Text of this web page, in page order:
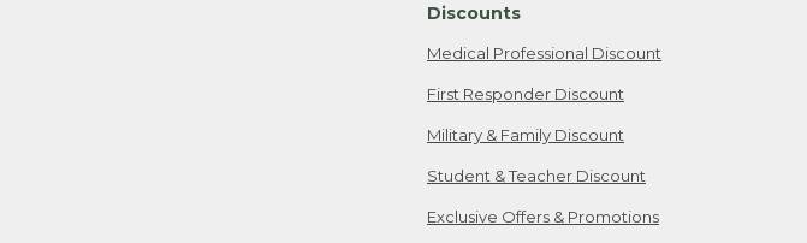
Discounts
Medical Professional Discount
First Responder Discount
Military & Family Discount
Student & Teacher Discount
Exclusive Offers & Promotions